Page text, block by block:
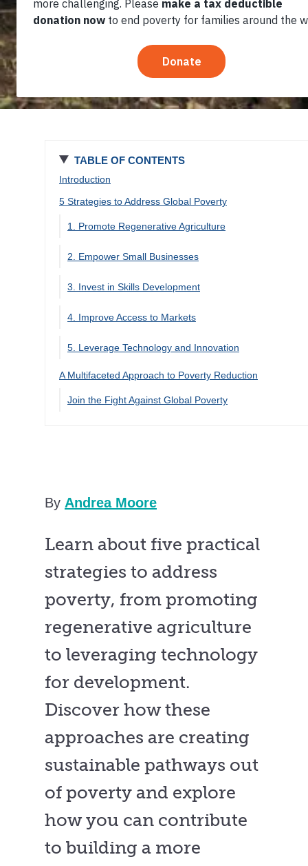
TABLE OF CONTENTS
Introduction
5 Strategies to Address Global Poverty
1. Promote Regenerative Agriculture
2. Empower Small Businesses
3. Invest in Skills Development
4. Improve Access to Markets
5. Leverage Technology and Innovation
A Multifaceted Approach to Poverty Reduction
Join the Fight Against Global Poverty
By Andrea Moore
Learn about five practical
strategies to address
poverty, from promoting
regenerative agriculture
to leveraging technology
for development.
Discover how these
approaches are creating
sustainable pathways out
of poverty and explore
how you can contribute
to building a more